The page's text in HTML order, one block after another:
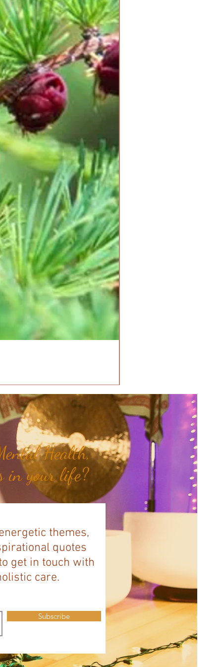
and powerful support on your
Start slowly with 1-5 drops of
times per day. Listen to your
follow your primary
if you are currently using
treated for any ailment.
to guide you in self-healing,
see the journey in the eyes of
Love, all things are
Health,
in your life?
themes,
quotes
get in touch with
care.
Subscribe